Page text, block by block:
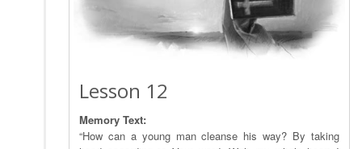
Lesson 12
Memory Text:
“How can a young man cleanse his way? By taking